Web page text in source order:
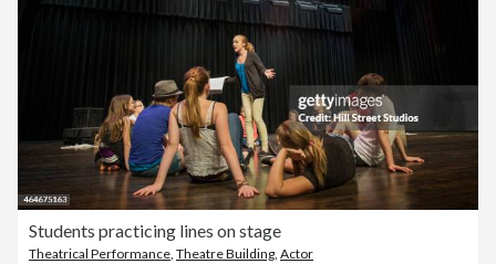
Students practicing lines on stage
Theatrical Performance, Theatre Building, Actor